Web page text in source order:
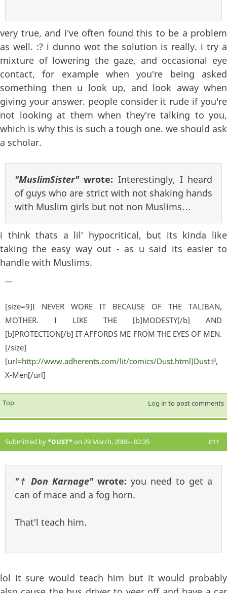
very true, and i've often found this to be a problem
as well. :? i dunno wot the solution is really. i try a
mixture of lowering the gaze, and occasional eye
contact, for example when you're being asked
something then u look up, and look away when
giving your answer. people consider it rude if you're
not looking at them when they're talking to you,
which is why this is such a tough one. we should ask
a scholar.
"MuslimSister"wrote: Interestingly, I heard
of guys who are strict with not shaking hands
with Muslim girls but not non Muslims…
i think thats a lil' hypocritical, but its kinda like
taking the easy way out - as u said its easier to
handle with Muslims.
—
[size=9]I NEVER WORE IT BECAUSE OF THE TALIBAN,
MOTHER. I LIKE THE [b]MODESTY[/b] AND
[b]PROTECTION[/b] IT AFFORDS ME FROM THE EYES OF MEN.
[/size]
[url=http://www.adherents.com/lit/comics/Dust.html]Dust
,
X-Men[/url]
Top Log in to post comments
Submitted by*DUST*on 29 March, 2006 - 02:35 #11
"† Don Karnage"wrote: you need to get a
can of mace and a fog horn.
That'l teach him.
lol it sure would teach him but it would probably